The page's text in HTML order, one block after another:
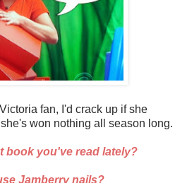
fan, I'd crack up if she
won nothing all season long.
book you've read lately?
Jamberry nails?